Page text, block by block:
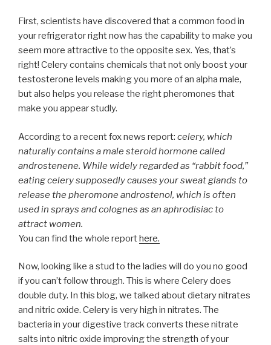
First, scientists have discovered that a common food in
your refrigerator right now has the capability to make you
seem more attractive to the opposite sex. Yes, that’s
right! Celery contains chemicals that not only boost your
testosterone levels making you more of an alpha male,
but also helps you release the right pheromones that
make you appear studly.
According to a recent fox news report: celery, which
naturally contains a male steroid hormone called
androstenene. While widely regarded as “rabbit food,”
eating celery supposedly causes your sweat glands to
release the pheromone androstenol, which is often
used in sprays and colognes as an aphrodisiac to
attract women.
You can find the whole reporthere.
Now, looking like a stud to the ladies will do you no good
if you can’t follow through. This is where Celery does
double duty. In this blog, we talked about dietary nitrates
and nitric oxide. Celery is very high in nitrates. The
bacteria in your digestive track converts these nitrate
salts into nitric oxide improving the strength of your